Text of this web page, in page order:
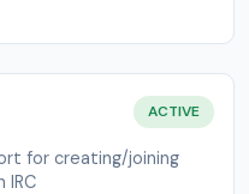
ACTIVE
for creating/joining
IRC